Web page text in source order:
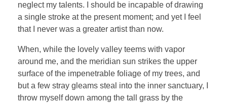
neglect my talents. I should be incapable of drawing
a single stroke at the present moment; and yet I feel
that I never was a greater artist than now.
When, while the lovely valley teems with vapor
around me, and the meridian sun strikes the upper
surface of the impenetrable foliage of my trees, and
but a few stray gleams steal into the inner sanctuary, I
throw myself down among the tall grass by the